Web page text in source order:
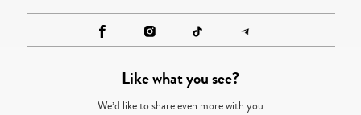
Like what you see?
We’d like to share even more with you